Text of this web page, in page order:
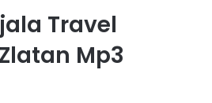
Travel
Mp3